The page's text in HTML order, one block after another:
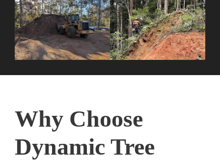
Why Choose
Dynamic Tree